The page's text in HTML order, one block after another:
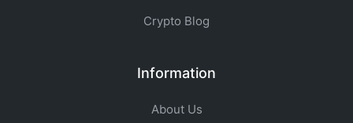
Crypto Blog
Information
About Us